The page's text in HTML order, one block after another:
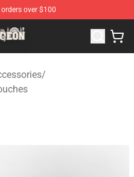
over $100
- Official Delicious in
/